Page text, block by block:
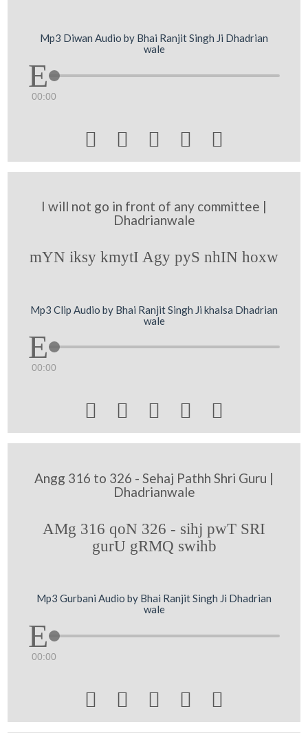
Mp3 Diwan Audio by Bhai Ranjit Singh Ji Dhadrian
wale
00:00
    
I will not go in front of any committee |
Dhadrianwale
mYN iksy kmytI Agy pyS nhIN hoxw
Mp3 Clip Audio by Bhai Ranjit Singh Ji khalsa Dhadrian
wale
00:00
    
Angg 316 to 326 - Sehaj Pathh Shri Guru |
Dhadrianwale
AMg 316 qoN 326 - sihj pwT SRI
gurU gRMQ swihb
Mp3 Gurbani Audio by Bhai Ranjit Singh Ji Dhadrian
wale
00:00
    